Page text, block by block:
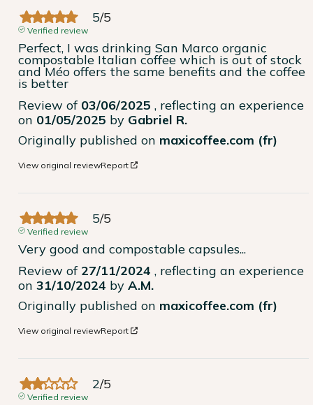
5/5
Verified review
Perfect, I was drinking San Marco organic
compostable Italian coffee which is out of stock
and Méo offers the same benefits and the coffee
is better
Review of 03/06/2025 , reflecting an experience
on 01/05/2025 by Gabriel R.
Originally published on maxicoffee.com (fr)
View original reviewReport
5/5
Verified review
Very good and compostable capsules...
Review of 27/11/2024 , reflecting an experience
on 31/10/2024 by A.M.
Originally published on maxicoffee.com (fr)
View original reviewReport
2/5
Verified review